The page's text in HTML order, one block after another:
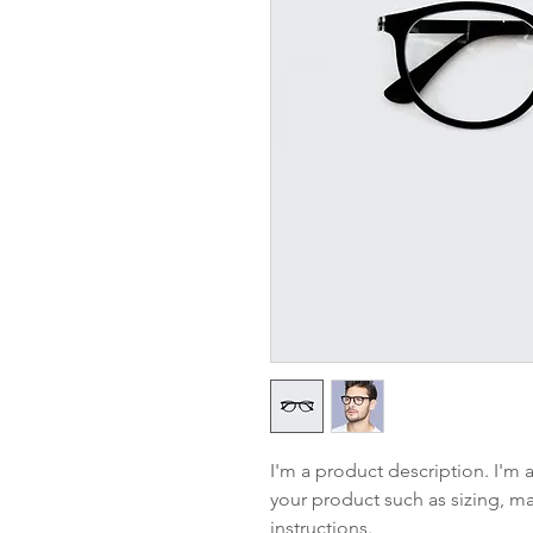
I'm a product description. I'm
your product such as sizing,
instructions.